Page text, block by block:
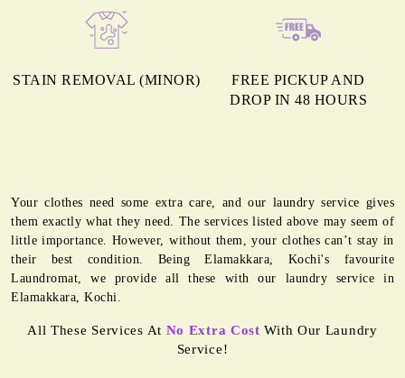
STAIN REMOVAL (MINOR)
FREE PICKUP AND
DROP IN 48 HOURS
Your clothes need some extra care, and our laundry service gives
them exactly what they need. The services listed above may seem of
little importance. However, without them, your clothes can’t stay in
their best condition. Being Elamakkara, Kochi's favourite
Laundromat, we provide all these with our laundry service in
Elamakkara, Kochi.
All These Services At No Extra Cost With Our Laundry
Service!